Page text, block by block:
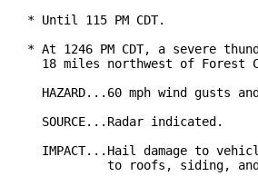
* Until 115 PM CDT.
* At 1246 PM CDT, a severe
18 miles northwest of Forest
HAZARD...60 mph wind gusts
  SOURCE...Radar indicated.
IMPACT...Hail damage to
to roofs, siding,